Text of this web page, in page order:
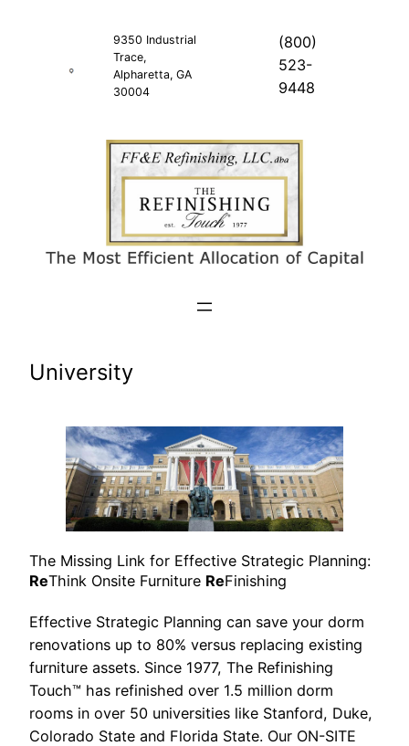
9350 Industrial
Trace,
Alpharetta, GA
30004
(800)
523-
9448
University
The Missing Link for Effective Strategic Planning:
ReThink Onsite Furniture ReFinishing
Effective Strategic Planning can save your dorm
renovations up to 80% versus replacing existing
furniture assets. Since 1977, The Refinishing
Touch™ has refinished over 1.5 million dorm
rooms in over 50 universities like Stanford, Duke,
Colorado State and Florida State. Our ON-SITE